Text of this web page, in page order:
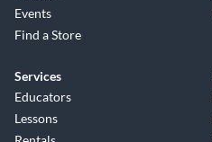
Events
Find a Store
Services
Educators
Lessons